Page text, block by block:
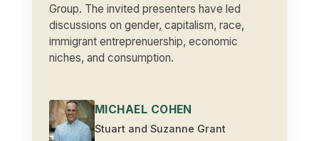
Group. The invited presenters have led
discussions on gender, capitalism, race,
immigrant entreprenuership, economic
niches, and consumption.
MICHAEL COHEN
Stuart and Suzanne Grant